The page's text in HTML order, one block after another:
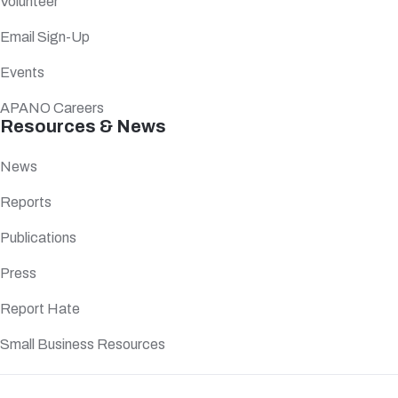
Email Sign-Up
Events
APANO Careers
Resources & News
News
Reports
Publications
Press
Report Hate
Small Business Resources